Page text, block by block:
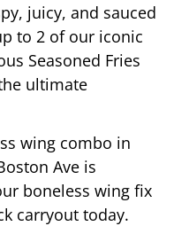
juicy, and sauced
to 2 of our iconic
Seasoned Fries
ultimate
wing combo in
Ave is
boneless wing fix
carryout today.